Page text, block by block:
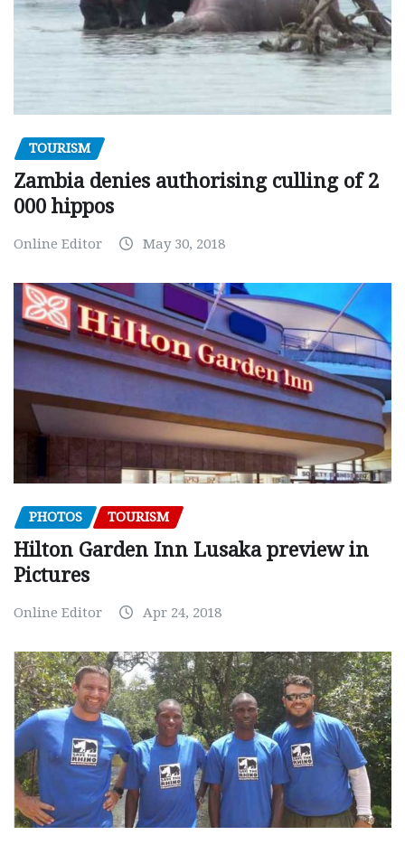
TOURISM
Zambia denies authorising culling of 2
000 hippos
Online Editor May 30, 2018
PHOTOS TOURISM
Hilton Garden Inn Lusaka preview in
Pictures
Online Editor Apr 24, 2018